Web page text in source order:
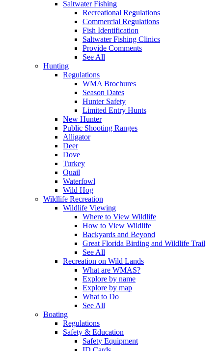
Saltwater Fishing
Recreational Regulations
Commercial Regulations
Fish Identification
Saltwater Fishing Clinics
Provide Comments
See All
Hunting
Regulations
WMA Brochures
Season Dates
Hunter Safety
Limited Entry Hunts
New Hunter
Public Shooting Ranges
Alligator
Deer
Dove
Turkey
Quail
Waterfowl
Wild Hog
Wildlife Recreation
Wildlife Viewing
Where to View Wildlife
How to View Wildlife
Backyards and Beyond
Great Florida Birding and Wildlife Trail
See All
Recreation on Wild Lands
What are WMAS?
Explore by name
Explore by map
What to Do
See All
Boating
Regulations
Safety & Education
Safety Equipment